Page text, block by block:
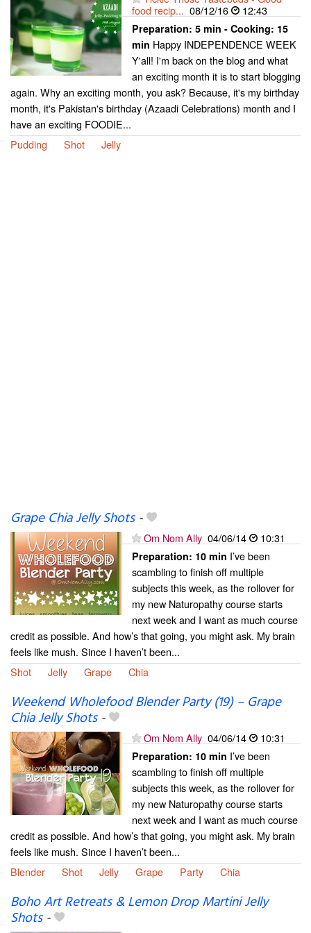
food recip... 08/12/16 12:43
Preparation: 5 min - Cooking: 15
min Happy INDEPENDENCE WEEK
Y'all! I'm back on the blog and what
an exciting month it is to start blogging
again. Why an exciting month, you ask? Because, it's my birthday
month, it's Pakistan's birthday (Azaadi Celebrations) month and I
have an exciting FOODIE...
Pudding
Shot Jelly
Grape Chia Jelly Shots-
Om Nom Ally 04/06/14 10:31
Preparation: 10 min I’ve been
scambling to finish off multiple
subjects this week, as the rollover for
my new Naturopathy course starts
next week and I want as much course
credit as possible. And how’s that going, you might ask. My brain
feels like mush. Since I haven’t been...
Shot
Jelly Grape Chia
Weekend Wholefood Blender Party (19) – Grape
Chia Jelly Shots-
Om Nom Ally 04/06/14 10:31
Preparation: 10 min I’ve been
scambling to finish off multiple
subjects this week, as the rollover for
my new Naturopathy course starts
next week and I want as much course
credit as possible. And how’s that going, you might ask. My brain
feels like mush. Since I haven’t been...
Blender
Shot Jelly Grape Party Chia
Boho Art Retreats & Lemon Drop Martini Jelly
Shots-